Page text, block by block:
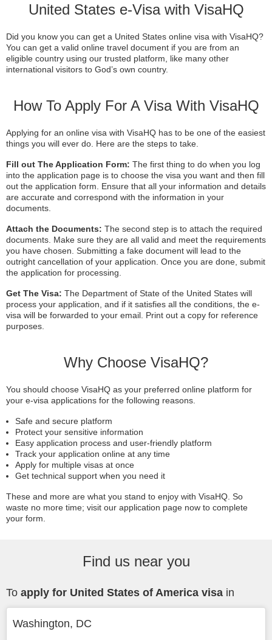
United States e-Visa with VisaHQ
Did you know you can get a United States online visa with VisaHQ?
You can get a valid online travel document if you are from an
eligible country using our trusted platform, like many other
international visitors to God’s own country.
How To Apply For A Visa With VisaHQ
Applying for an online visa with VisaHQ has to be one of the easiest
things you will ever do. Here are the steps to take.
Fill out The Application Form: The first thing to do when you log
into the application page is to choose the visa you want and then fill
out the application form. Ensure that all your information and details
are accurate and correspond with the information in your
documents.
Attach the Documents: The second step is to attach the required
documents. Make sure they are all valid and meet the requirements
you have chosen. Submitting a fake document will lead to the
outright cancellation of your application. Once you are done, submit
the application for processing.
Get The Visa: The Department of State of the United States will
process your application, and if it satisfies all the conditions, the e-
visa will be forwarded to your email. Print out a copy for reference
purposes.
Why Choose VisaHQ?
You should choose VisaHQ as your preferred online platform for
your e-visa applications for the following reasons.
Safe and secure platform
Protect your sensitive information
Easy application process and user-friendly platform
Track your application online at any time
Apply for multiple visas at once
Get technical support when you need it
These and more are what you stand to enjoy with VisaHQ. So
waste no more time; visit our application page now to complete
your form.
Find us near you
To apply for United States of America visa in
Washington, DC